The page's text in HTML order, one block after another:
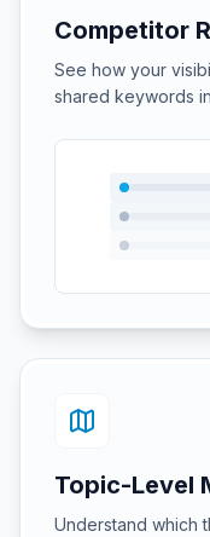
Competitor
See how your
shared keywords
Topic-Level
Understand which